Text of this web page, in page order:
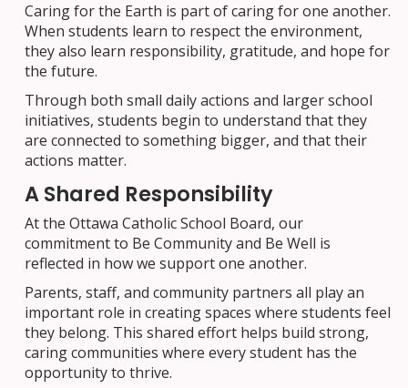
Caring for the Earth is part of caring for one another.
When students learn to respect the environment,
they also learn responsibility, gratitude, and hope for
the future.
Through both small daily actions and larger school
initiatives, students begin to understand that they
are connected to something bigger, and that their
actions matter.
A Shared Responsibility
At the Ottawa Catholic School Board, our
commitment to Be Community and Be Well is
reflected in how we support one another.
Parents, staff, and community partners all play an
important role in creating spaces where students feel
they belong. This shared effort helps build strong,
caring communities where every student has the
opportunity to thrive.